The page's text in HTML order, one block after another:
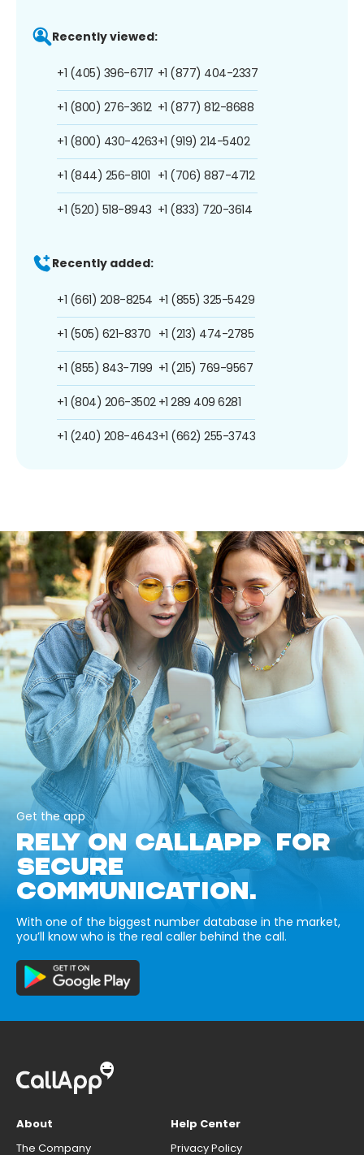
Recently viewed:
+1 (405) 396-6717
+1 (800) 276-3612
+1 (800) 430-4263
+1 (844) 256-8101
+1 (520) 518-8943
+1 (877) 404-2337
+1 (877) 812-8688
+1 (919) 214-5402
+1 (706) 887-4712
+1 (833) 720-3614
Recently added:
+1 (661) 208-8254
+1 (505) 621-8370
+1 (855) 843-7199
+1 (804) 206-3502
+1 (240) 208-4643
+1 (855) 325-5429
+1 (213) 474-2785
+1 (215) 769-9567
+1 289 409 6281
+1 (662) 255-3743
Get the app
RELY ON CALLAPP FOR
SECURE
COMMUNICATION.
With one of the biggest number database in the market,
you’ll know who is the real caller behind the call.
About
The Company
Help Center
Privacy Policy